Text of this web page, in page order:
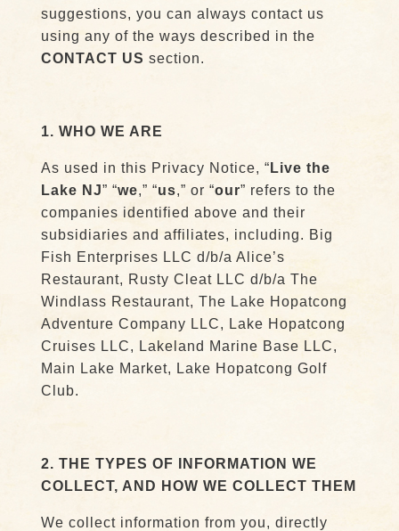
suggestions, you can always contact us
using any of the ways described in the
CONTACT US section.
1. WHO WE ARE
As used in this Privacy Notice, “ Live the
Lake NJ” “we,” “us,” or “our” refers to the
companies identified above and their
subsidiaries and affiliates, including. Big
Fish Enterprises LLC d/b/a Alice’s
Restaurant, Rusty Cleat LLC d/b/a The
Windlass Restaurant, The Lake Hopatcong
Adventure Company LLC, Lake Hopatcong
Cruises LLC, Lakeland Marine Base LLC,
Main Lake Market, Lake Hopatcong Golf
Club.
2. THE TYPES OF INFORMATION WE
COLLECT, AND HOW WE COLLECT THEM
We collect information from you, directly